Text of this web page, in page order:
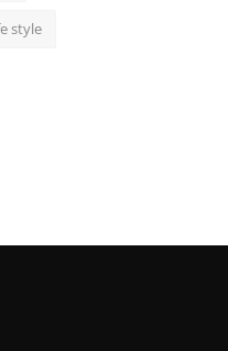
style